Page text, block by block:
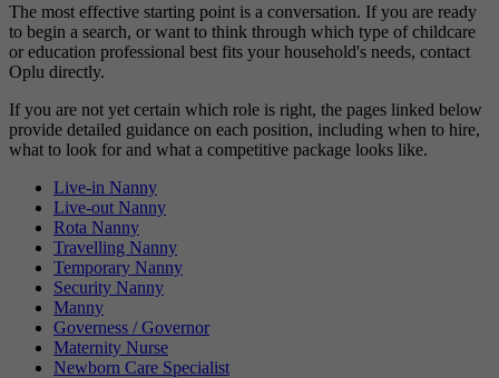
The most effective starting point is a conversation. If you are ready
to begin a search, or want to think through which type of childcare
or education professional best fits your household's needs, contact
Oplu directly.
If you are not yet certain which role is right, the pages linked below
provide detailed guidance on each position, including when to hire,
what to look for and what a competitive package looks like.
Live-in Nanny
Live-out Nanny
Rota Nanny
Travelling Nanny
Temporary Nanny
Security Nanny
Manny
Governess / Governor
Maternity Nurse
Newborn Care Specialist